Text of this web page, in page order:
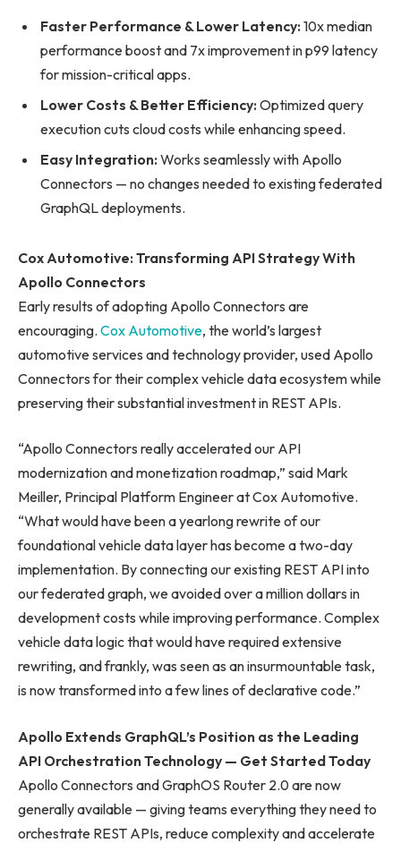
Faster Performance & Lower Latency: 10x median
performance boost and 7x improvement in p99 latency
for mission-critical apps.
Lower Costs & Better Efficiency: Optimized query
execution cuts cloud costs while enhancing speed.
Easy Integration: Works seamlessly with Apollo
Connectors — no changes needed to existing federated
GraphQL deployments.
Cox Automotive: Transforming API Strategy With
Apollo Connectors
Early results of adopting Apollo Connectors are
encouraging. Cox Automotive, the world’s largest
automotive services and technology provider, used Apollo
Connectors for their complex vehicle data ecosystem while
preserving their substantial investment in REST APIs.
“Apollo Connectors really accelerated our API
modernization and monetization roadmap,” said Mark
Meiller, Principal Platform Engineer at Cox Automotive.
“What would have been a yearlong rewrite of our
foundational vehicle data layer has become a two-day
implementation. By connecting our existing REST API into
our federated graph, we avoided over a million dollars in
development costs while improving performance. Complex
vehicle data logic that would have required extensive
rewriting, and frankly, was seen as an insurmountable task,
is now transformed into a few lines of declarative code.”
Apollo Extends GraphQL’s Position as the Leading
API Orchestration Technology — Get Started Today
Apollo Connectors and GraphOS Router 2.0 are now
generally available — giving teams everything they need to
orchestrate REST APIs, reduce complexity and accelerate